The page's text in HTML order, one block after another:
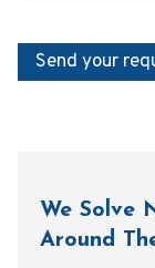
Send your
We Solve
Around